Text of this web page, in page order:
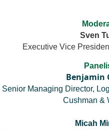
Sven
Executive Vice
Benjamin
Senior Managing Director,
Cushman &
Micah